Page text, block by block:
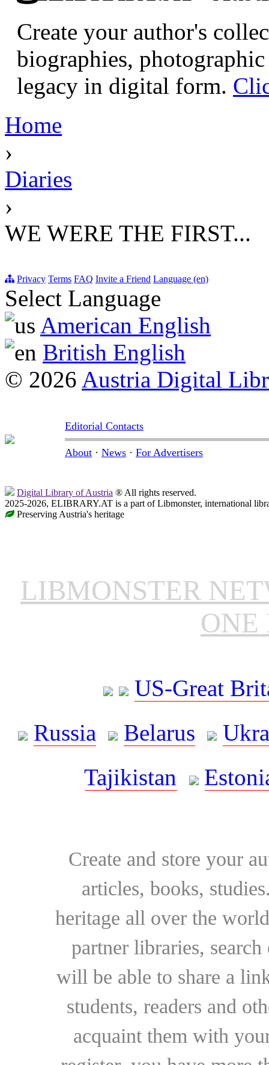
Create your author's
biographies,
legacy in digital form.
Home
›
Diaries
›
WE WERE THE FIRST...
Privacy Terms FAQ Invite a Friend Language (en)
Select Language
American English
British English
© 2026 Austria Digital
Editorial Contacts
About · News · For Advertisers
Digital Library of Austria ® All rights reserved.
2025-2026, ELIBRARY.AT is a part of Libmonster, international
Preserving Austria's heritage
LIBMONSTER
ONE
US-Great
Russia
Belarus
Tajikistan
Create and store your
articles, books,
heritage all over the
partner libraries,
will be able to share a
students, readers and
acquaint them with